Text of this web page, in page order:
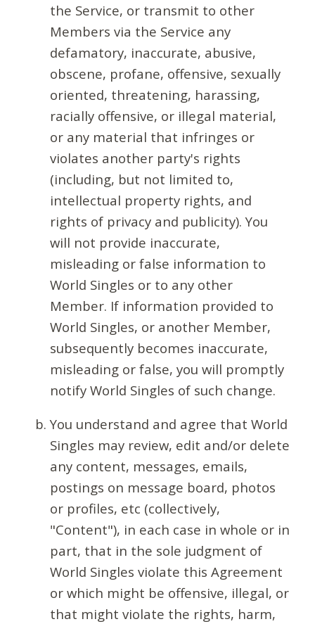
the Service, or transmit to other
Members via the Service any
defamatory, inaccurate, abusive,
obscene, profane, offensive, sexually
oriented, threatening, harassing,
racially offensive, or illegal material,
or any material that infringes or
violates another party's rights
(including, but not limited to,
intellectual property rights, and
rights of privacy and publicity). You
will not provide inaccurate,
misleading or false information to
World Singles or to any other
Member. If information provided to
World Singles, or another Member,
subsequently becomes inaccurate,
misleading or false, you will promptly
notify World Singles of such change.
You understand and agree that World
Singles may review, edit and/or delete
any content, messages, emails,
postings on message board, photos
or profiles, etc (collectively,
"Content"), in each case in whole or in
part, that in the sole judgment of
World Singles violate this Agreement
or which might be offensive, illegal, or
that might violate the rights, harm,